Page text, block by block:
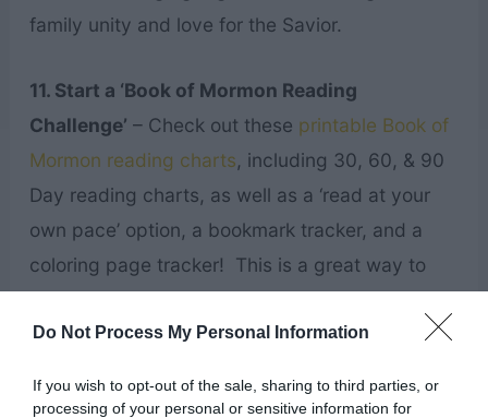
Do Not Process My Personal Information
If you wish to opt-out of the sale, sharing to third parties, or
processing of your personal or sensitive information for
family unity and love for the Savior.
11. Start a ‘Book of Mormon Reading
Challenge’ – Check out these printable Book of
Mormon reading charts, including 30, 60, & 90
Day reading charts, as well as a ‘read at your
own pace’ option, a bookmark tracker, and a
coloring page tracker! This is a great way to
Using printable reading challenge charts makes
each chapter as they go.